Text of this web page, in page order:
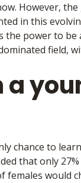
However, the
in this
the power to be
field,
chance to
that only
females would